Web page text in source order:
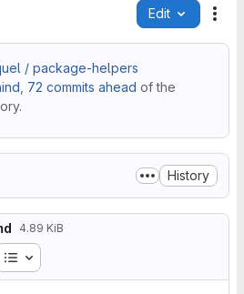
Edit
/ package-helpers
72 commits ahead of the
History
4.89 KiB
Table of contents